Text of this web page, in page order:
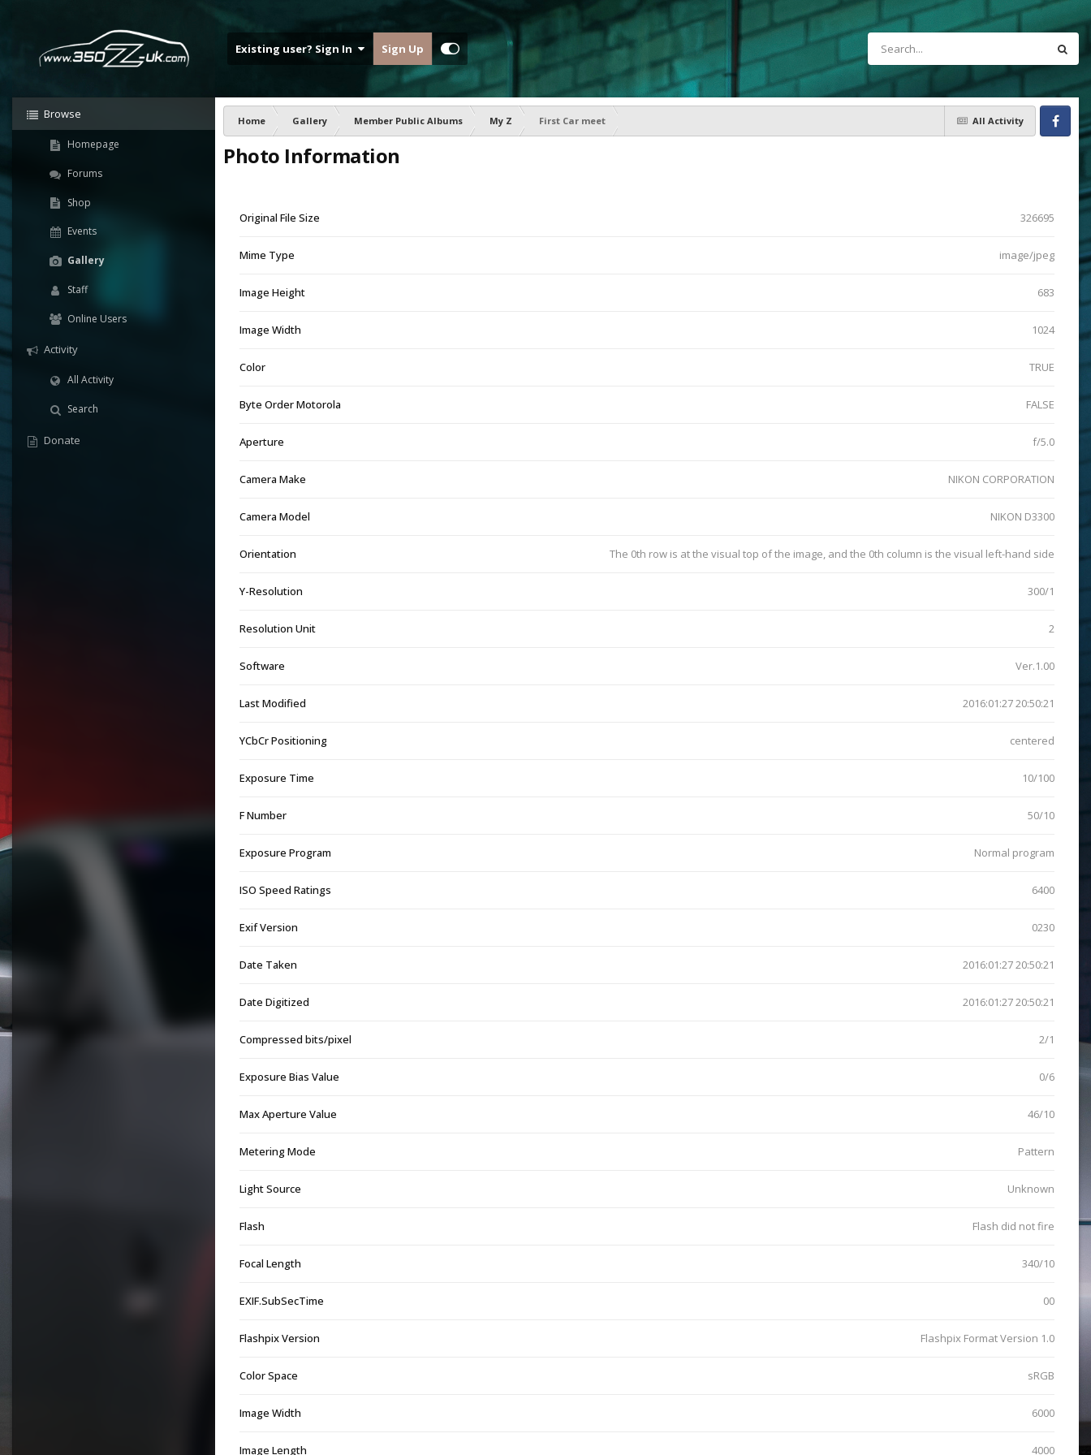
Existing user? Sign In Sign Up
Browse
Homepage
Forums
Shop
Events
Gallery
Staff
Online Users
Activity
All Activity
Search
Donate
All Activity
Home Gallery Member Public Albums My Z
First Car meet
Facebook
Photo Information
Original File Size 326695
Mime Type image/jpeg
Image Height 683
Image Width 1024
Color TRUE
Byte Order Motorola FALSE
Aperture f/5.0
Camera Make NIKON CORPORATION
Camera Model NIKON D3300
Orientation The 0th row is at the visual top of the image, and the 0th column is the visual left-hand side
Y-Resolution 300/1
Resolution Unit 2
Software Ver.1.00
Last Modified 2016:01:27 20:50:21
YCbCr Positioning centered
Exposure Time 10/100
F Number 50/10
Exposure Program Normal program
ISO Speed Ratings 6400
Exif Version 0230
Date Taken 2016:01:27 20:50:21
Date Digitized 2016:01:27 20:50:21
Compressed bits/pixel 2/1
Exposure Bias Value 0/6
Max Aperture Value 46/10
Metering Mode Pattern
Light Source Unknown
Flash Flash did not fire
Focal Length 340/10
EXIF.SubSecTime 00
Flashpix Version Flashpix Format Version 1.0
Color Space sRGB
Image Width 6000
Image Length 4000